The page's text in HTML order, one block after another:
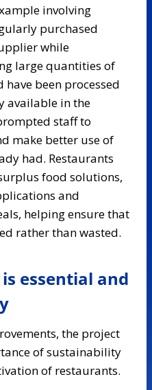
involving
purchased
while
large quantities of
been processed
available in the
staff to
make better use of
had. Restaurants
food solutions,
and
helping ensure that
rather than wasted.
essential and
the project
of sustainability
of restaurants.